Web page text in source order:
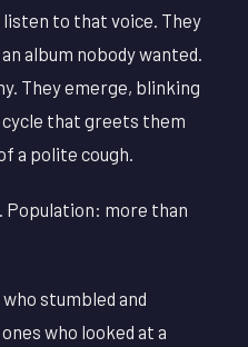
listen to that voice. They
album nobody wanted.
They emerge, blinking
that greets them
a polite cough.
Population: more than
stumbled and
who looked at a